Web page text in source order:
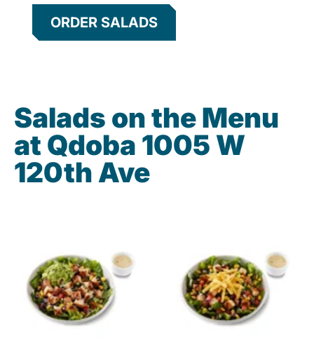
ORDER SALADS
Salads on the Menu
at Qdoba 1005 W
120th Ave